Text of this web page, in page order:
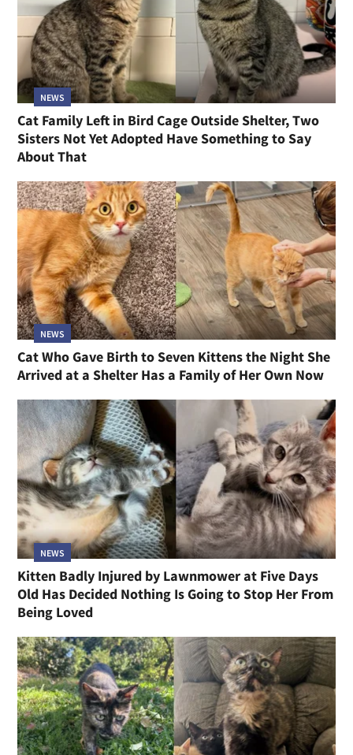
NEWS
Cat Family Left in Bird Cage Outside Shelter, Two
Sisters Not Yet Adopted Have Something to Say
About That
NEWS
Cat Who Gave Birth to Seven Kittens the Night She
Arrived at a Shelter Has a Family of Her Own Now
NEWS
Kitten Badly Injured by Lawnmower at Five Days
Old Has Decided Nothing Is Going to Stop Her From
Being Loved